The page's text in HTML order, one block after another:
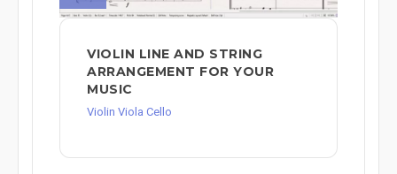
VIOLIN LINE AND STRING
ARRANGEMENT FOR YOUR
MUSIC
Violin Viola Cello